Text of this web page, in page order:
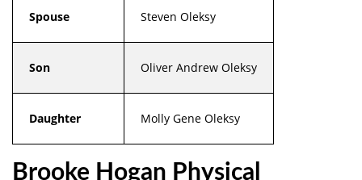
Spouse Steven Oleksy
Son Oliver Andrew Oleksy
Daughter Molly Gene Oleksy
Brooke Hogan Physical